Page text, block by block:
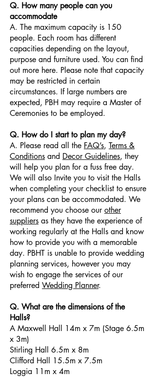
Q. How many people can you
accommodate
A. The maximum capacity is 150
people. Each room has different
capacities depending on the layout,
purpose and furniture used. You can find
out more here. Please note that capacity
may be restricted in certain
circumstances. If large numbers are
expected, PBH may require a Master of
Ceremonies to be employed.
Q. How do I start to plan my day?
A. Please read all the FAQ’s, Terms &
Conditions and Decor Guidelines, they
will help you plan for a fuss free day.
We will also Invite you to visit the Halls
when completing your checklist to ensure
your plans can be accommodated. We
recommend you choose ourother
suppliers as they have the experience of
working regularly at the Halls and know
how to provide you with a memorable
day. PBHT is unable to provide wedding
planning services, however you may
wish to engage the services of our
preferred Wedding Planner.
Q. What are the dimensions of the
Halls?
A Maxwell Hall 14m x 7m (Stage 6.5m
x 3m)
Stirling Hall 6.5m x 8m
Clifford Hall 15.5m x 7.5m
Loggia 11m x 4m